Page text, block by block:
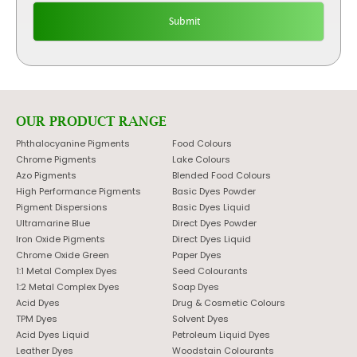
OUR PRODUCT RANGE
Phthalocyanine Pigments
Chrome Pigments
Azo Pigments
High Performance Pigments
Pigment Dispersions
Ultramarine Blue
Iron Oxide Pigments
Chrome Oxide Green
1:1 Metal Complex Dyes
1:2 Metal Complex Dyes
Acid Dyes
TPM Dyes
Acid Dyes Liquid
Leather Dyes
Food Colours
Lake Colours
Blended Food Colours
Basic Dyes Powder
Basic Dyes Liquid
Direct Dyes Powder
Direct Dyes Liquid
Paper Dyes
Seed Colourants
Soap Dyes
Drug & Cosmetic Colours
Solvent Dyes
Petroleum Liquid Dyes
Woodstain Colourants